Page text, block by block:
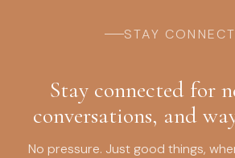
STAY
Stay connected for
conversations, and
No pressure. Just good things,